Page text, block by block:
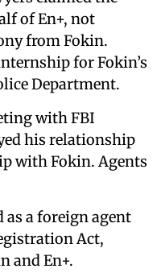
of En+, not
from Fokin.
for Fokin’s
Department.
with FBI
his relationship
with Fokin. Agents
as a foreign agent
Act,
and En+.